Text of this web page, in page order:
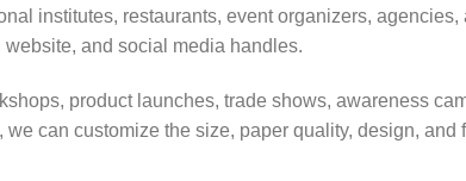
institutes, restaurants, event organizers,
and social media handles.
product launches, trade shows, awareness
can customize the size, paper quality, design,